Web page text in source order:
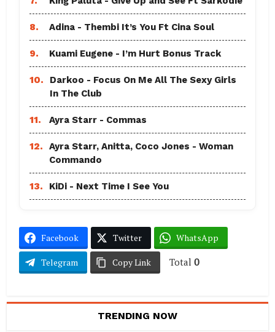
8. Adina - Thembi It’s You Ft Cina Soul
9. Kuami Eugene - I’m Hurt Bonus Track
10.
Darkoo - Focus On Me All The Sexy Girls
In The Club
11. Ayra Starr - Commas
12.
Ayra Starr, Anitta, Coco Jones - Woman
Commando
13. KiDi - Next Time I See You
Facebook Twitter WhatsApp
Telegram Copy Link Total 0
TRENDING NOW